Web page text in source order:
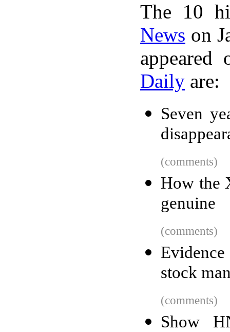
The 10
News on
Daily are:
Seven
(comments)
How the
genuine
(comments)
stock
(comments)
Show